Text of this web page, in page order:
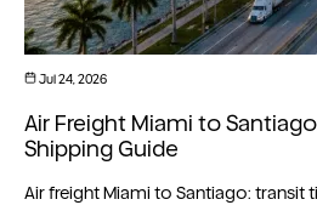
Jul 24, 2026
Air Freight Miami to
Shipping Guide
Air freight Miami to Santiago: transit